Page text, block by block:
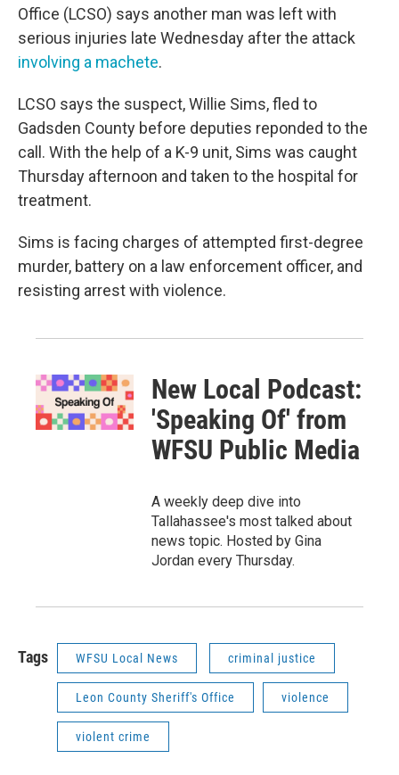
Office (LCSO) says another man was left with
serious injuries late Wednesday after the attack
involving a machete.
LCSO says the suspect, Willie Sims, fled to
Gadsden County before deputies reponded to the
call. With the help of a K-9 unit, Sims was caught
Thursday afternoon and taken to the hospital for
treatment.
Sims is facing charges of attempted first-degree
murder, battery on a law enforcement officer, and
resisting arrest with violence.
New Local Podcast:
'Speaking Of' from
WFSU Public Media
A weekly deep dive into
Tallahassee's most talked about
news topic. Hosted by Gina
Jordan every Thursday.
Tags WFSU Local News criminal justice
Leon County Sheriff's Office violence
violent crime